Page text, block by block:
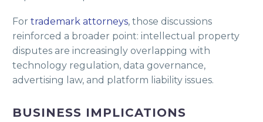
For trademark attorneys, those discussions
reinforced a broader point: intellectual property
disputes are increasingly overlapping with
technology regulation, data governance,
advertising law, and platform liability issues.
BUSINESS IMPLICATIONS